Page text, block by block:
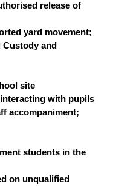
release of
yard movement;
and
site
with pupils
accompaniment;
students in the
on unqualified